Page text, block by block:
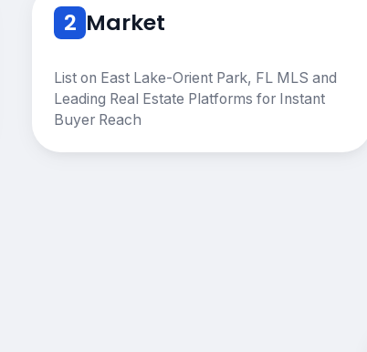
2 Market
List on East Lake-Orient Park, FL MLS and
Leading Real Estate Platforms for Instant
Buyer Reach